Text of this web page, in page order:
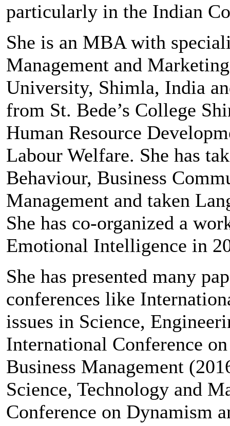
particularly in the Indian
She is an MBA with
Management and
University, Shimla, India
from St. Bede’s College
Human Resource
Labour Welfare. She has
Behaviour, Business
Management and taken
She has co-organized a
Emotional Intelligence in
She has presented many
conferences like
issues in Science,
International Conference
Business Management
Science, Technology and
Conference on Dynamism